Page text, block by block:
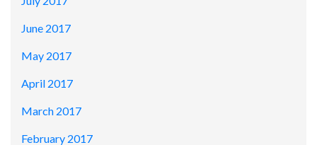
June 2017
May 2017
April 2017
March 2017
February 2017